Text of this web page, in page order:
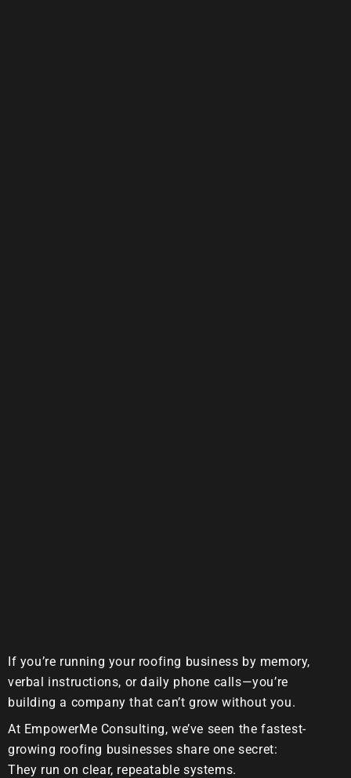
If you’re running your roofing business by memory,
verbal instructions, or daily phone calls—you’re
building a company that can’t grow without you.
At EmpowerMe Consulting, we’ve seen the fastest-
growing roofing businesses share one secret:
They run on clear, repeatable systems.